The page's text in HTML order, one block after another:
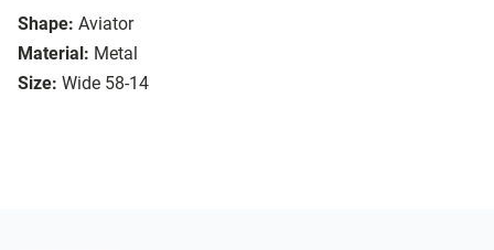
Shape: Aviator
Material: Metal
Size: Wide 58-14